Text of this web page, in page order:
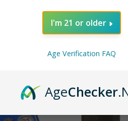
I'm 21 or older
Age Verification FAQ
AgeChecker